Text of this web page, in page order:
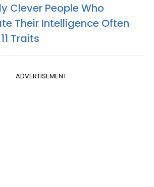
Clever People Who
Their Intelligence Often
Traits
ADVERTISEMENT